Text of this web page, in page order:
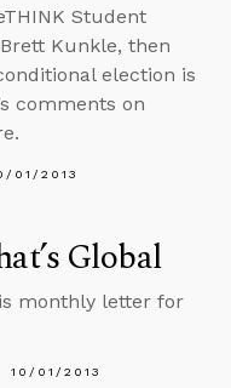
Student
Kunkle, then
election is
comments on
01/2013
Global
monthly letter for
10/01/2013